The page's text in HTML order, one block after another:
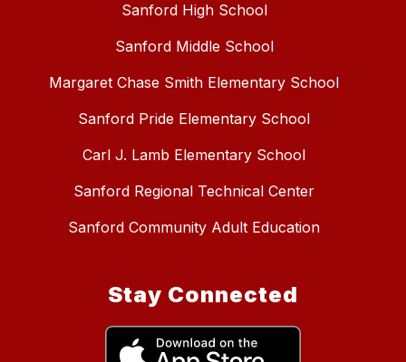
Sanford High School
Sanford Middle School
Margaret Chase Smith Elementary School
Sanford Pride Elementary School
Carl J. Lamb Elementary School
Sanford Regional Technical Center
Sanford Community Adult Education
Stay Connected